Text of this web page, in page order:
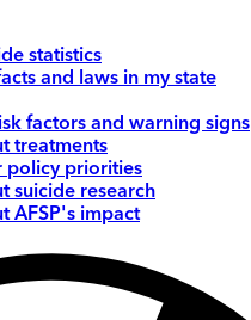
statistics
and laws in my state
factors and warning signs
treatments
policy priorities
suicide research
AFSP's impact